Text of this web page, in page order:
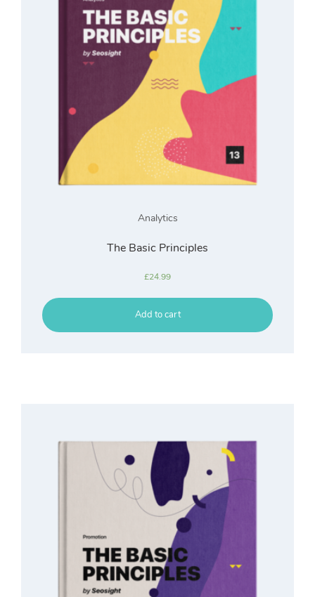
Analytics
The Basic Principles
£24.99
Add to cart